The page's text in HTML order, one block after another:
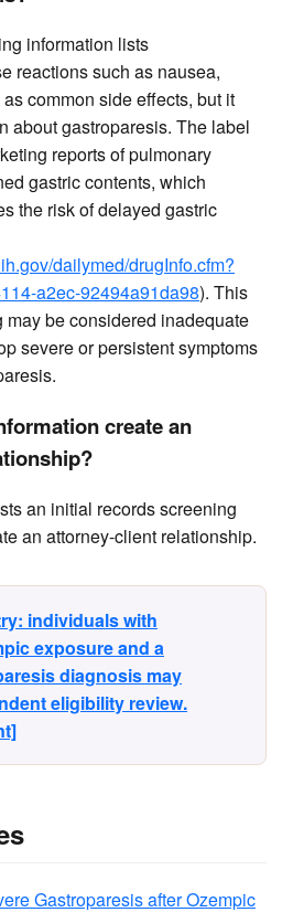
information lists
reactions such as nausea,
common side effects, but it
about gastroparesis. The label
reports of pulmonary
gastric contents, which
the risk of delayed gastric
dailymed/drugInfo.cfm?
a2ec-92494a91da98). This
be considered inadequate
severe or persistent symptoms
create an
an initial records screening
an attorney-client relationship.
individuals with
exposure and a
diagnosis may
eligibility review.
Gastroparesis after Ozempic